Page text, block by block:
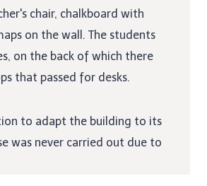
chair, chalkboard with
on the wall. The students
on the back of which there
that passed for desks.
to adapt the building to its
was never carried out due to